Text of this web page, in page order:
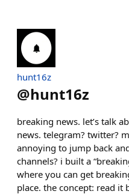
hunt16z
@hunt16z
breaking news. let’s talk
news. telegram? twitter?
annoying to jump back
channels? i built a
where you can get
place. the concept: read it